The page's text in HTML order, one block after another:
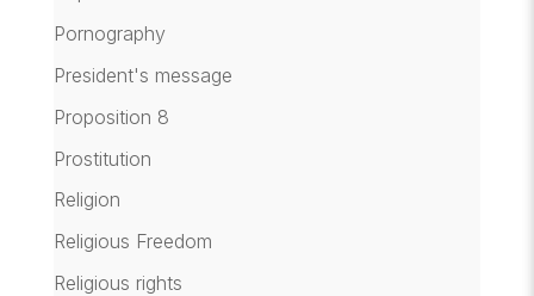
Pornography
President's message
Proposition 8
Prostitution
Religion
Religious Freedom
Religious rights